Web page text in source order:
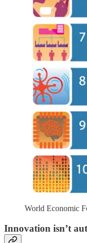
World Economic
Innovation isn’t